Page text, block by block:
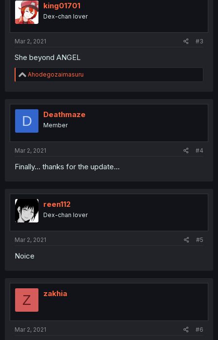
king01701
Dex-chan lover
Mar 2, 2021 #3
She beyond ANGEL
R
e
t
o
Ahodegozaimasuru
D Deathmaze
Member
Mar 2, 2021 #4
Finally... thanks for the update...
reen112
Dex-chan lover
Mar 2, 2021 #5
Noice
Z zakhia
Mar 2, 2021 #6